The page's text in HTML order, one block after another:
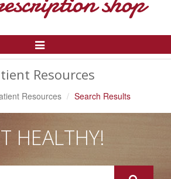
Toggle
Resources
Resources Search Results
HEALTHY!